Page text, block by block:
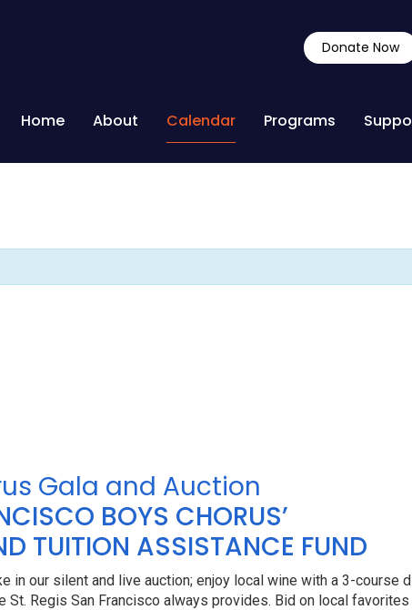
Donate Now
Home About Calendar Programs
Gala and Auction
BOYS CHORUS’
TUITION ASSISTANCE FUND
in our silent and live auction; enjoy local wine with a 3-course
Regis San Francisco always provides. Bid on local favorites